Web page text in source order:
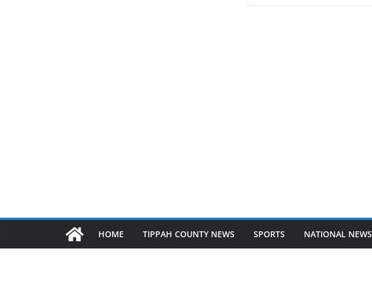
HOME TIPPAH COUNTY NEWS SPORTS NATIONAL NEWS